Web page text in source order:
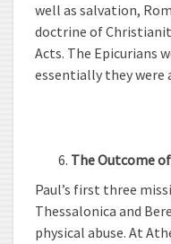
well as salvation,
doctrine of
Acts. The Epicurians
essentially they
The Outcome
Paul’s first three
Thessalonica and
physical abuse. At